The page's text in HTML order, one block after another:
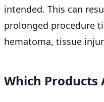
intended. This can
prolonged procedure
hematoma, tissue
Which Products